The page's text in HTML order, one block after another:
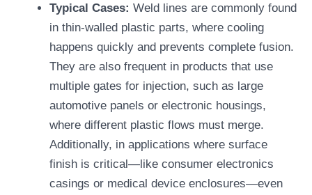
Typical Cases: Weld lines are commonly found
in thin-walled plastic parts, where cooling
happens quickly and prevents complete fusion.
They are also frequent in products that use
multiple gates for injection, such as large
automotive panels or electronic housings,
where different plastic flows must merge.
Additionally, in applications where surface
finish is critical—like consumer electronics
casings or medical device enclosures—even